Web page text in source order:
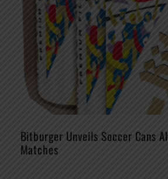
Bitburger Unveils Soccer Cans
Matches